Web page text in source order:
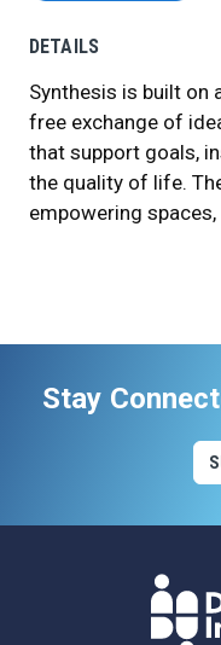
DETAILS
Synthesis is built on
free exchange of
that support goals,
the quality of life.
empowering
Stay